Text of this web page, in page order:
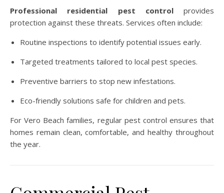
Professional residential pest controlprovides
protection against these threats. Services often include:
Routine inspections to identify potential issues early.
Targeted treatments tailored to local pest species.
Preventive barriers to stop new infestations.
Eco-friendly solutions safe for children and pets.
For Vero Beach families, regular pest control ensures that
homes remain clean, comfortable, and healthy throughout
the year.